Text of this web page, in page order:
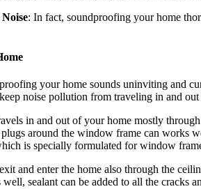
: In fact, soundproofing your home
your home sounds uninviting and
noise pollution from traveling in and
in and out of your home mostly
around the window frame can works
is specially formulated for window
and enter the home also through the
sealant can be added to all the cracks